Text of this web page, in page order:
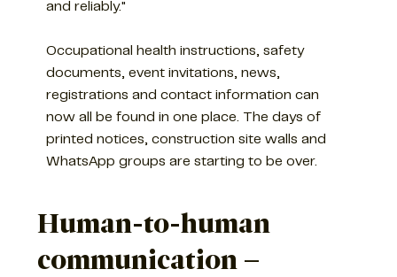
and reliably."
Occupational health instructions, safety
documents, event invitations, news,
registrations and contact information can
now all be found in one place. The days of
printed notices, construction site walls and
WhatsApp groups are starting to be over.
Human-to-human
communication –